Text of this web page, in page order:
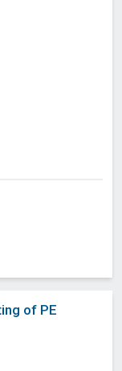
of PE